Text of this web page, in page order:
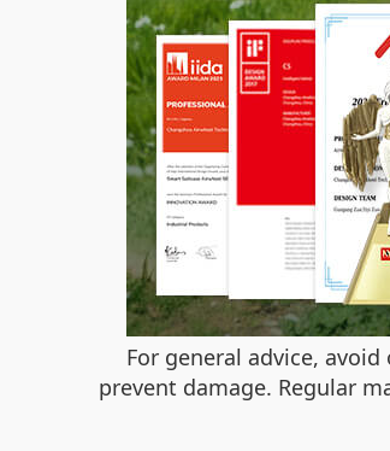
For general advice,
prevent damage. Regular